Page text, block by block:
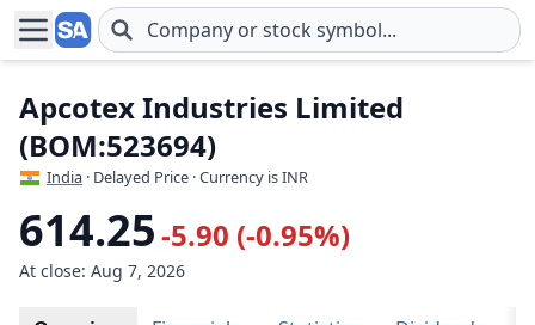
Skip to main content
Apcotex Industries Limited
(BOM:523694)
India · Delayed Price · Currency is INR
614.25-5.90 (-0.95%)
At close: Aug 7, 2026